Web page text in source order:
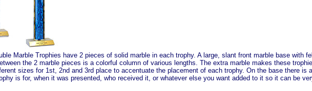
Marble Trophies have 2 pieces of solid marble in each trophy. A large, slant front marble base with
the 2 marble pieces is a colorful column of various lengths. The extra marble makes these
sizes for 1st, 2nd and 3rd place to accentuate the placement of each trophy. On the base there
is for, when it was presented, who received it, or whatever else you want added to it so it can be